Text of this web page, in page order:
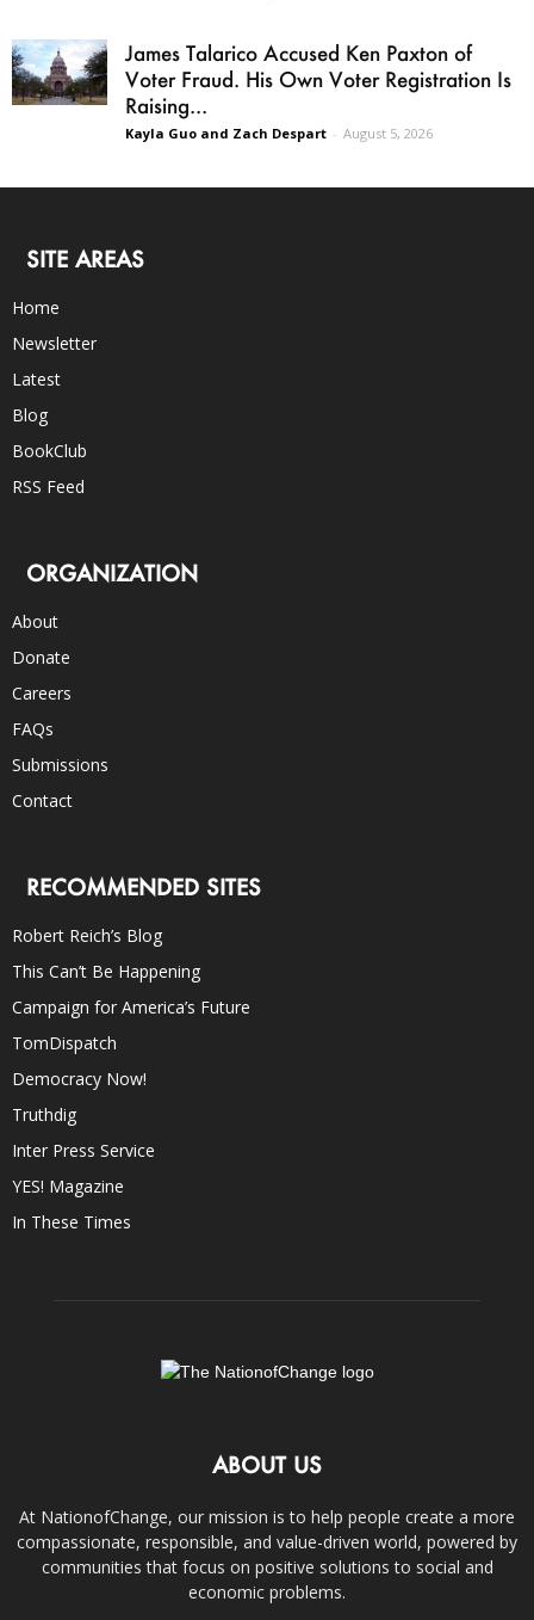
James Talarico Accused Ken Paxton of
Voter Fraud. His Own Voter Registration Is
Raising...
Kayla Guo and Zach Despart - August 5, 2026
SITE AREAS
Home
Newsletter
Latest
Blog
BookClub
RSS Feed
ORGANIZATION
About
Donate
Careers
FAQs
Submissions
Contact
RECOMMENDED SITES
Robert Reich’s Blog
This Can’t Be Happening
Campaign for America’s Future
TomDispatch
Democracy Now!
Truthdig
Inter Press Service
YES! Magazine
In These Times
ABOUT US
At NationofChange, our mission is to help people create a more
compassionate, responsible, and value-driven world, powered by
communities that focus on positive solutions to social and
economic problems.